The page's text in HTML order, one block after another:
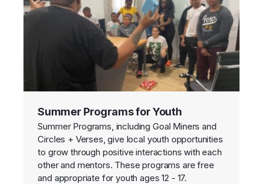
Summer Programs for Youth
Summer Programs, including Goal Miners and
Circles + Verses, give local youth opportunities
to grow through positive interactions with each
other and mentors. These programs are free
and appropriate for youth ages 12 - 17.